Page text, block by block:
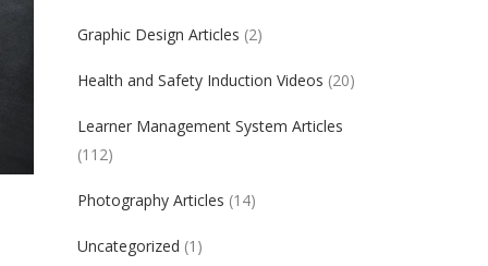
Graphic Design Articles (2)
Health and Safety Induction Videos (20)
Learner Management System Articles
(112)
Photography Articles (14)
Uncategorized (1)